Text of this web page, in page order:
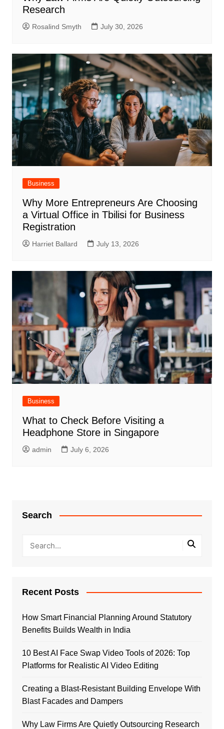
Research
Rosalind Smyth July 30, 2026
Business
Why More Entrepreneurs Are Choosing
a Virtual Office in Tbilisi for Business
Registration
Harriet Ballard July 13, 2026
Business
What to Check Before Visiting a
Headphone Store in Singapore
admin July 6, 2026
Search
Recent Posts
How Smart Financial Planning Around Statutory
Benefits Builds Wealth in India
10 Best AI Face Swap Video Tools of 2026: Top
Platforms for Realistic AI Video Editing
Creating a Blast-Resistant Building Envelope With
Blast Facades and Dampers
Why Law Firms Are Quietly Outsourcing Research